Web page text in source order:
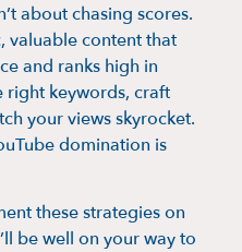
about chasing scores.
valuable content that
and ranks high in
right keywords, craft
your views skyrocket.
domination is
these strategies on
be well on your way to